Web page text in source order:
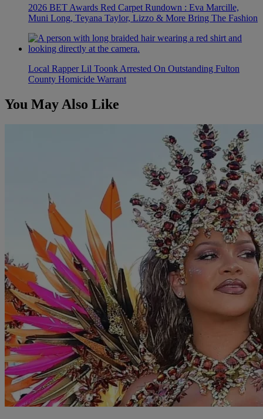
2026 BET Awards Red Carpet Rundown : Eva Marcille,
Muni Long, Teyana Taylor, Lizzo & More Bring The Fashion
Local Rapper Lil Toonk Arrested On Outstanding Fulton
County Homicide Warrant
You May Also Like